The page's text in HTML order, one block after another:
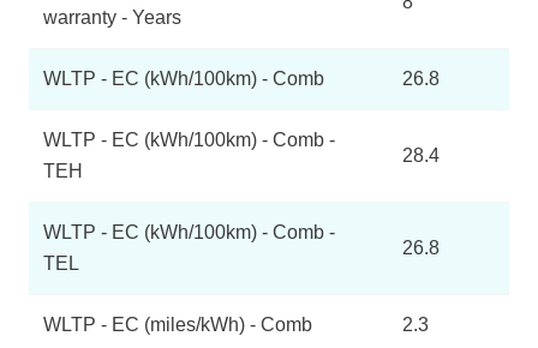
warranty - Years
WLTP - EC (kWh/100km) - Comb 26.8
WLTP - EC (kWh/100km) - Comb -
TEH
28.4
WLTP - EC (kWh/100km) - Comb -
TEL
26.8
WLTP - EC (miles/kWh) - Comb 2.3